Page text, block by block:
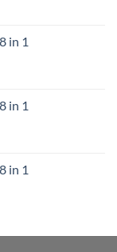
in 1
in 1
in 1